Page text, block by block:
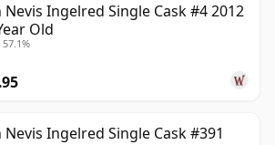
Nevis Ingelred Single Cask #4 2012
Old
57.1%
Nevis Ingelred Single Cask #391